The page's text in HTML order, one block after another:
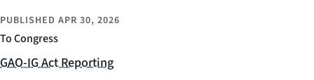
To Congress
PUBLISHED APR 30, 2026
GAO-IG Act Reporting